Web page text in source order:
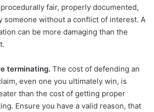
fair, properly documented,
someone without a conflict of interest. A
can be more damaging than the
terminating. The cost of defending an
even one you ultimately win, is
than the cost of getting proper
Ensure you have a valid reason, that